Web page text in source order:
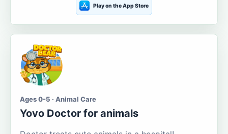
Play on the App Store
Ages 0-5 · Animal Care
Yovo Doctor for animals